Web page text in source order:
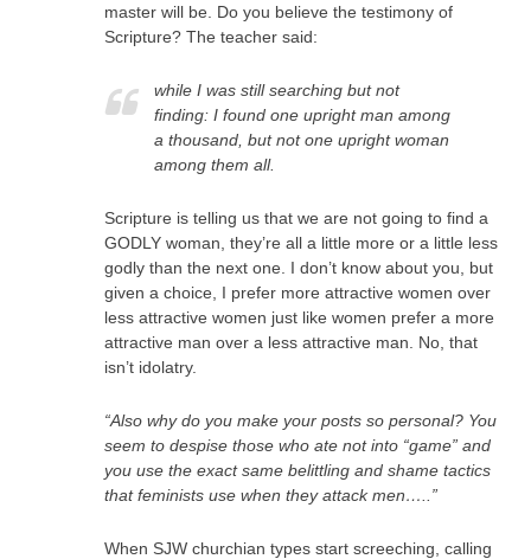
master will be. Do you believe the testimony of
Scripture? The teacher said:
while I was still searching but not
finding: I found one upright man among
a thousand, but not one upright woman
among them all.
Scripture is telling us that we are not going to find a
GODLY woman, they’re all a little more or a little less
godly than the next one. I don’t know about you, but
given a choice, I prefer more attractive women over
less attractive women just like women prefer a more
attractive man over a less attractive man. No, that
isn’t idolatry.
“Also why do you make your posts so personal? You
seem to despise those who ate not into “game” and
you use the exact same belittling and shame tactics
that feminists use when they attack men…..”
When SJW churchian types start screeching, calling